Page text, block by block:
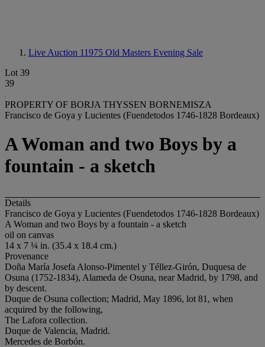
Live Auction 11975 Old Masters Evening Sale
Lot 39
39
PROPERTY OF BORJA THYSSEN BORNEMISZA
Francisco de Goya y Lucientes (Fuendetodos 1746-1828 Bordeaux)
A Woman and two Boys by a
fountain - a sketch
Details
Francisco de Goya y Lucientes (Fuendetodos 1746-1828 Bordeaux)
A Woman and two Boys by a fountain - a sketch
oil on canvas
14 x 7 ¼ in. (35.4 x 18.4 cm.)
Provenance
Doña María Josefa Alonso-Pimentel y Téllez-Girón, Duquesa de
Osuna (1752-1834), Alameda de Osuna, near Madrid, by 1798, and
by descent.
Duque de Osuna collection; Madrid, May 1896, lot 81, when
acquired by the following,
The Lafora collection.
Duque de Valencia, Madrid.
Mercedes de Borbón.